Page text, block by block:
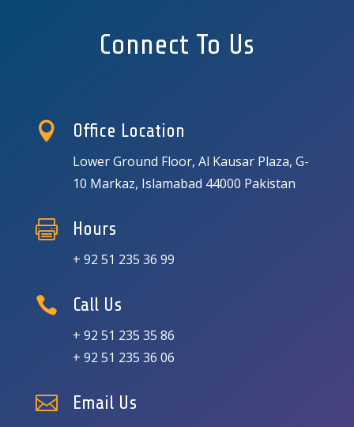
Connect To Us
 Office Location
Lower Ground Floor, Al Kausar Plaza, G-
10 Markaz, Islamabad 44000 Pakistan
 Hours
+ 92 51 235 36 99
 Call Us
+ 92 51 235 35 86
+ 92 51 235 36 06
 Email Us